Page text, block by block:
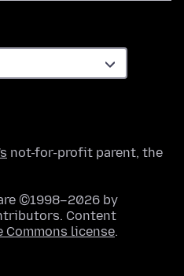
not-for-profit parent, the
©1998–2026 by
Content
Commons license.